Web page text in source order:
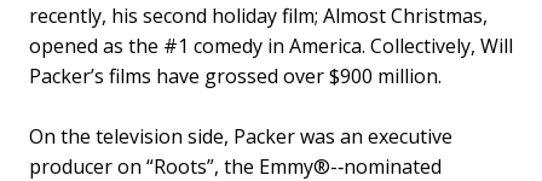
recently, his second holiday film; Almost Christmas,
opened as the #1 comedy in America. Collectively, Will
Packer’s films have grossed over $900 million.
On the television side, Packer was an executive
producer on “Roots”, the Emmy®-­‐nominated